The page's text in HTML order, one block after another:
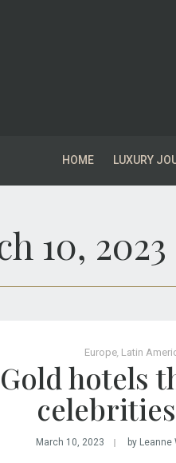
HOME LUXURY
10, 2023
Europe, Latin
hotels
March 10, 2023 by